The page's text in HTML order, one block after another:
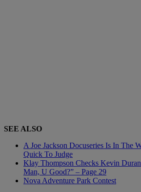
SEE ALSO
A Joe Jackson Docuseries Is In The
Quick To Judge
Klay Thompson Checks Kevin
Man, U Good?” – Page 29
Nova Adventure Park Contest